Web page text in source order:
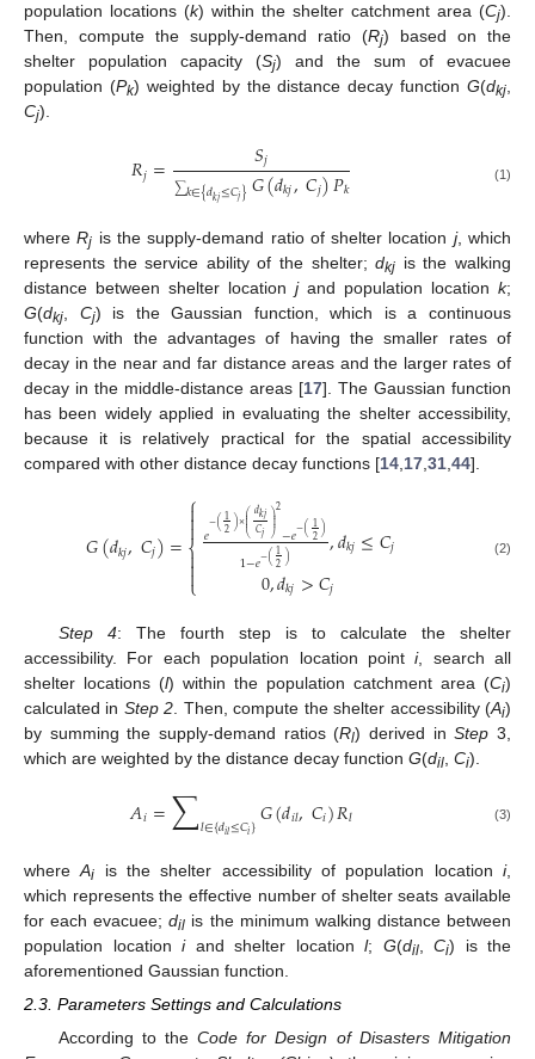
population locations (k) within the shelter catchment area (Cj).
Then, compute the supply-demand ratio (Rj) based on the
shelter population capacity (Sj) and the sum of evacuee
population (Pk) weighted by the distance decay function G(dkj,
Cj).
𝑅𝑗= 𝑆𝑗
∑𝑘∈{𝑑𝑘𝑗≤𝐶𝑗}𝐺(𝑑𝑘𝑗,𝐶𝑗)𝑃𝑘 (1)
whereRj is the supply-demand ratio of shelter location j, which
represents the service ability of the shelter;dkj is the walking
distance between shelter location jand population location k;
G(dkj, Cj) is the Gaussian function, which is a continuous
function with the advantages of having the smaller rates of
decay in the near and far distance areas and the larger rates of
decay in the middle-distance areas [17]. The Gaussian function
has been widely applied in evaluating the shelter accessibility,
because it is relatively practical for the spatial accessibility
compared with other distance decay functions [14,17,31,44].
𝐺(𝑑𝑘𝑗,𝐶𝑗)=
⎧
⎩
⎨


𝑒−(12)×⎛
⎝
⎜
⎜
⎜⎜𝑑𝑘𝑗
𝐶𝑗⎞
⎠⎟⎟⎟⎟2
−𝑒−(12)
1−𝑒−(12) ,𝑑𝑘𝑗≤𝐶𝑗
0,𝑑𝑘𝑗>𝐶𝑗
(2)
Step 4: The fourth step is to calculate the shelter
accessibility. For each population location pointi, search all
shelter locations (l) within the population catchment area (Ci)
calculated in Step 2 . Then, compute the shelter accessibility (Ai)
by summing the supply-demand ratios (Rl) derived inStep 3,
which are weighted by the distance decay function G(dil Ci).
𝐴𝑖=∑𝑙∈{𝑑𝑖𝑙≤𝐶𝑖}𝐺(𝑑𝑖𝑙,𝐶𝑖)𝑅𝑙 (3)
whereAi is the shelter accessibility of population locationi,
which represents the effective number of shelter seats available
for each evacuee;dil is the minimum walking distance between
population location iand shelter location l; G(dil, Ci) is the
aforementioned Gaussian function.
2.3. Parameters Settings and Calculations
According to theCode for Design of Disasters Mitigation